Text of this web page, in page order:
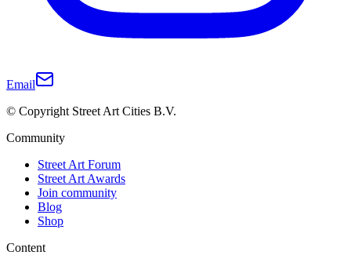
Email
© Copyright Street Art Cities B.V.
Community
Street Art Forum
Street Art Awards
Join community
Blog
Shop
Content